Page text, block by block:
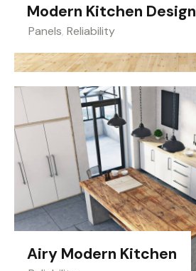
Modern Kitchen Design
Panels, Reliability
Airy Modern Kitchen